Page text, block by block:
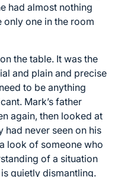
had almost nothing
only one in the room
the table. It was the
and plain and precise
to be anything
Mark’s father
again, then looked at
had never seen on his
look of someone who
of a situation
quietly dismantling.